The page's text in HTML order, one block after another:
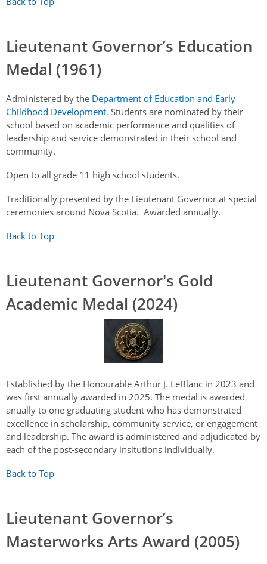
Lieutenant Governor’s Education
Medal (1961)
Administered by the Department of Education and Early
Childhood Development. Students are nominated by their
school based on academic performance and qualities of
leadership and service demonstrated in their school and
community.
Open to all grade 11 high school students.
Traditionally presented by the Lieutenant Governor at special
ceremonies around Nova Scotia. Awarded annually.
Back to Top
Lieutenant Governor's Gold
Academic Medal (2024)
Established by the Honourable Arthur J. LeBlanc in 2023 and
was first annually awarded in 2025. The medal is awarded
anually to one graduating student who has demonstrated
excellence in scholarship, community service, or engagement
and leadership. The award is administered and adjudicated by
each of the post-secondary insitutions individually.
Back to Top
Lieutenant Governor’s
Masterworks Arts Award (2005)